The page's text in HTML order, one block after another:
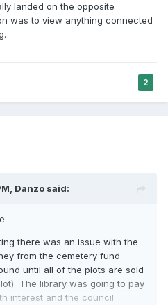
landed on the opposite
was to view anything connected
2
Danzo said:
there was an issue with the
from the cemetery fund
until all of the plots are sold
The library was going to pay
interest and the council